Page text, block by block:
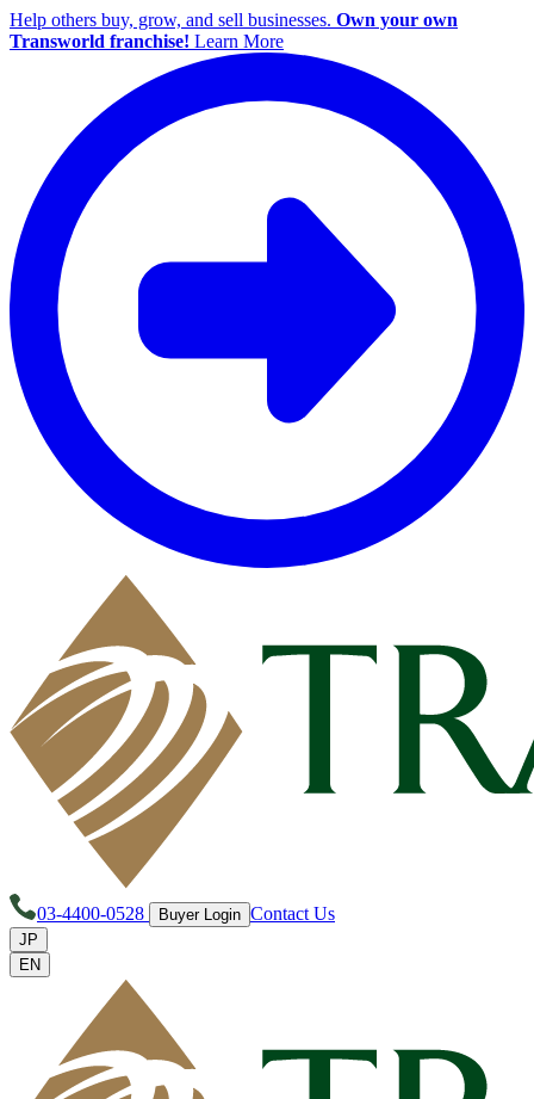
Help others buy, grow, and sell businesses. Own your own
Transworld franchise! Learn More
03-4400-0528 Buyer Login Contact Us
JP
EN